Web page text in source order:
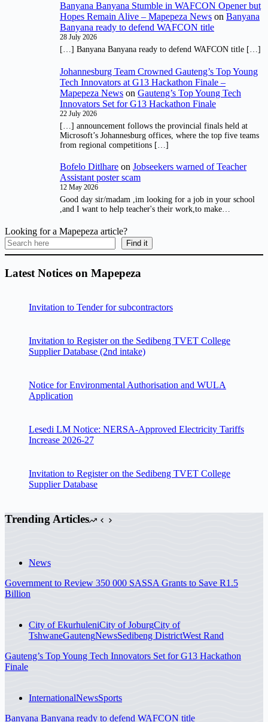
Banyana Banyana Stumble in WAFCON Opener but
Hopes Remain Alive – Mapepeza News on Banyana
Banyana ready to defend WAFCON title
28 July 2026
[…] Banyana Banyana ready to defend WAFCON title […]
Johannesburg Team Crowned Gauteng’s Top Young
Tech Innovators at G13 Hackathon Finale –
Mapepeza News on Gauteng’s Top Young Tech
Innovators Set for G13 Hackathon Finale
22 July 2026
[…] announcement follows the provincial finals held at
Microsoft’s Johannesburg offices, where the top five teams
from regional competitions […]
Bofelo Ditlhare on Jobseekers warned of Teacher
Assistant poster scam
12 May 2026
Good day sir/madam ,im looking for a job in your school
,and I want to help teacher's their work,to make…
Looking for a Mapepeza article?
Find it
Latest Notices on Mapepeza
Invitation to Tender for subcontractors
Invitation to Register on the Sedibeng TVET College
Supplier Database (2nd intake)
Notice for Environmental Authorisation and WULA
Application
Lesedi LM Notice: NERSA-Approved Electricity Tariffs
Increase 2026-27
Invitation to Register on the Sedibeng TVET College
Supplier Database
Trending Articles
News
Government to Review 350 000 SASSA Grants to Save R1.5
Billion
City of EkurhuleniCity of JoburgCity of
TshwaneGautengNewsSedibeng DistrictWest Rand
Gauteng’s Top Young Tech Innovators Set for G13 Hackathon
Finale
InternationalNewsSports
Banyana Banyana ready to defend WAFCON title